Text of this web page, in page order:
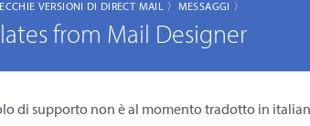
VERSIONI DI DIRECT MAIL 〉 MESSAGGI 〉
from Mail Designer
di supporto non è al momento tradotto in